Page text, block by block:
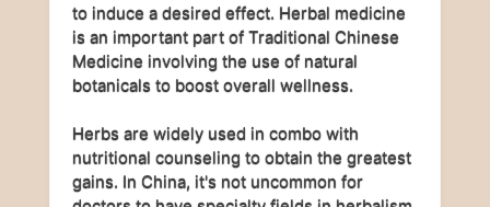
to induce a desired effect. Herbal medicine
is an important part of Traditional Chinese
Medicine involving the use of natural
botanicals to boost overall wellness.
Herbs are widely used in combo with
nutritional counseling to obtain the greatest
gains. In China, it's not uncommon for